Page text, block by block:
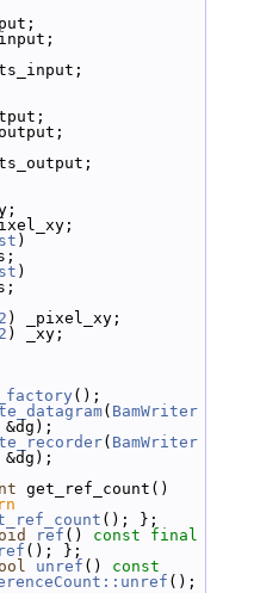
)
)
) _pixel_xy;
) _xy;
();
( BamWriter
&dg);
( BamWriter
&dg);
(); };
ref () const
final
(); };
unref () const
();